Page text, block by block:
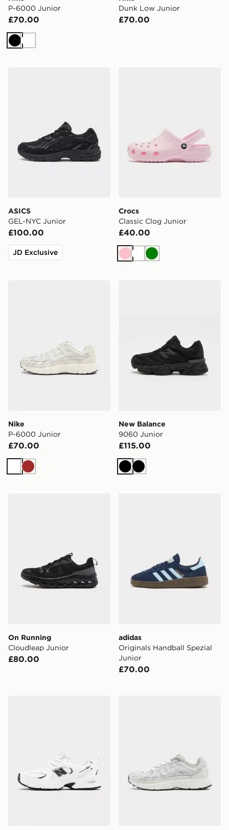
P-6000 Junior
£70.00
BlackWhite
Dunk Low Junior
£70.00
ASICS
GEL-NYC Junior
£100.00
JD Exclusive
Crocs
Classic Clog Junior
£40.00
PinkWhiteGreen
Nike
P-6000 Junior
£70.00
WhiteBrown
New Balance
9060 Junior
£115.00
BlackBlack
On Running
Cloudleap Junior
£80.00
adidas
Originals Handball Spezial
Junior
£70.00